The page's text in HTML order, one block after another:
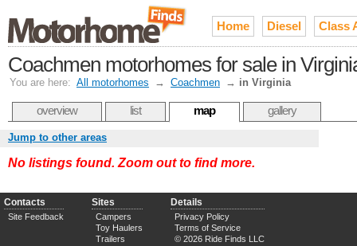
Home Diesel Class
Coachmen motorhomes for sale in
You are here: All motorhomes → Coachmen → in Virginia
overview list map gallery
Jump to other areas
No listings found. Zoom out to find more.
Contacts
Site Feedback
Sites
Campers
Toy Haulers
Trailers
Details
Privacy Policy
Terms of Service
© 2026 Ride Finds LLC